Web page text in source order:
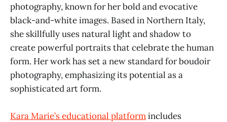
photography, known for her bold and evocative
black-and-white images. Based in Northern Italy,
she skillfully uses natural light and shadow to
create powerful portraits that celebrate the human
form. Her work has set a new standard for boudoir
photography, emphasizing its potential as a
sophisticated art form.
Kara Marie’s educational platformincludes